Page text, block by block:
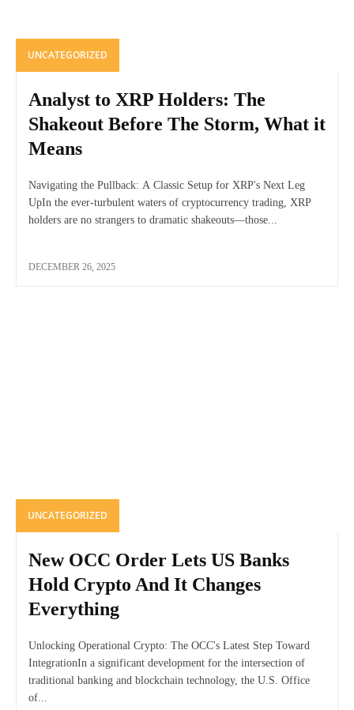
UNCATEGORIZED
Analyst to XRP Holders: The
Shakeout Before The Storm, What it
Means
Navigating the Pullback: A Classic Setup for XRP's Next Leg
UpIn the ever-turbulent waters of cryptocurrency trading, XRP
holders are no strangers to dramatic shakeouts—those...
DECEMBER 26, 2025
UNCATEGORIZED
New OCC Order Lets US Banks
Hold Crypto And It Changes
Everything
Unlocking Operational Crypto: The OCC's Latest Step Toward
IntegrationIn a significant development for the intersection of
traditional banking and blockchain technology, the U.S. Office
of...